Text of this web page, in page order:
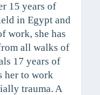
15 years of
in Egypt and
work, she has
all walks of
17 years of
her to work
trauma. A